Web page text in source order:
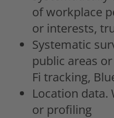
of workplace
or interests,
Systematic
public areas
Fi tracking,
Location
or profiling